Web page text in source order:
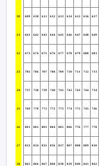
20 609 610 611 612 613 614 615 616 617
21 641 642 643 644 645 646 647 648 649
22 673 674 675 676 677 678 679 680 681
23 705 706 707 708 709 710 711 712 713
24 737 738 739 740 741 742 743 744 714
25 769 770 771 772 773 774 775 745 746
26 801 802 803 804 805 806 776 777 778
27 833 834 835 836 837 807 808 809 810
28 865 866 867 868 838 839 840 841 842